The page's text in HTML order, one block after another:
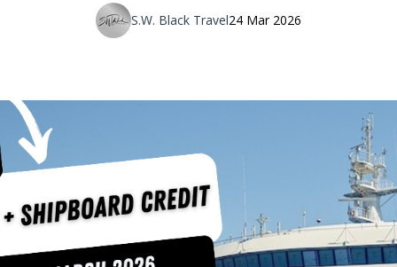
24 Mar 2026
S.W. Black Travel